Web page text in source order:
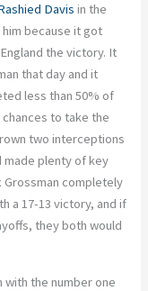
Davis in the
because it got
the victory. It
that day and it
less than 50% of
to take the
two interceptions
made plenty of key
Grossman completely
a 17-13 victory, and if
they both would
with the number one